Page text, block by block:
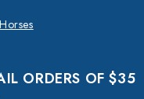
ORDERS OF $35